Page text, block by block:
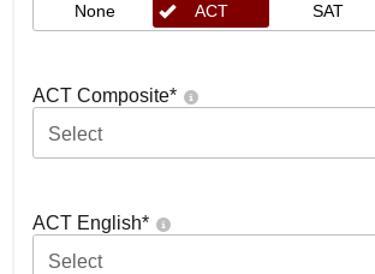
None ACT SAT
ACT Composite*
Select
ACT English*
Select